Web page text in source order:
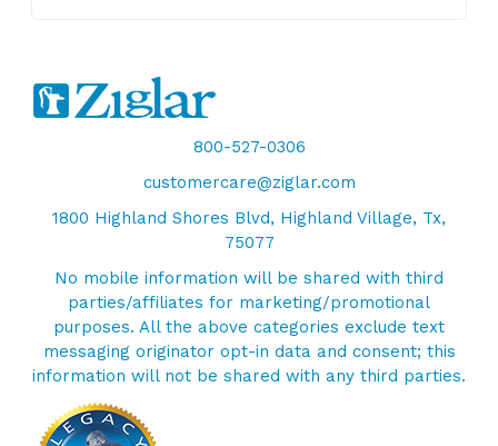
800-527-0306
customercare@ziglar.com
1800 Highland Shores Blvd, Highland Village, Tx,
75077
No mobile information will be shared with third
parties/affiliates for marketing/promotional
purposes. All the above categories exclude text
messaging originator opt-in data and consent; this
information will not be shared with any third parties.